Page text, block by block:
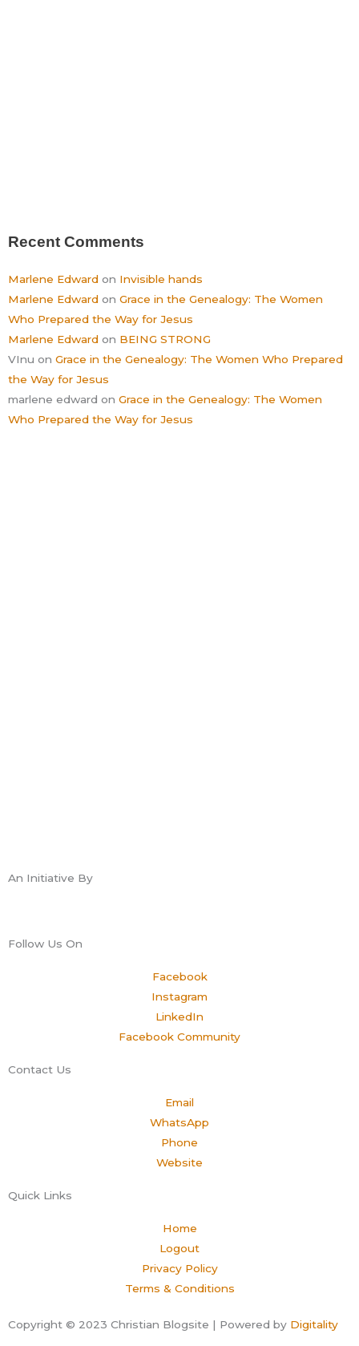
Recent Comments
Marlene Edward on Invisible hands
Marlene Edward on Grace in the Genealogy: The Women
Who Prepared the Way for Jesus
Marlene Edward on BEING STRONG
VInu on Grace in the Genealogy: The Women Who Prepared
the Way for Jesus
marlene edward on Grace in the Genealogy: The Women
Who Prepared the Way for Jesus
An Initiative By
Follow Us On
Facebook
Instagram
LinkedIn
Facebook Community
Contact Us
Email
WhatsApp
Phone
Website
Quick Links
Home
Logout
Privacy Policy
Terms & Conditions
Copyright © 2023 Christian Blogsite | Powered by Digitality